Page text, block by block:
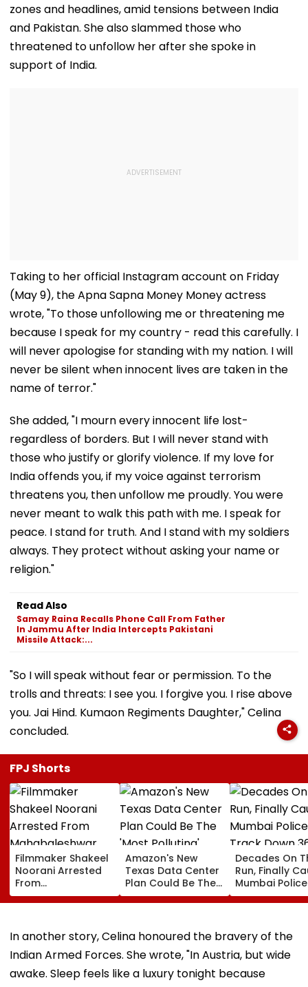
zones and headlines, amid tensions between India
and Pakistan. She also slammed those who
threatened to unfollow her after she spoke in
support of India.
Taking to her official Instagram account on Friday
(May 9), the Apna Sapna Money Money actress
wrote, "To those unfollowing me or threatening me
because I speak for my country - read this carefully. I
will never apologise for standing with my nation. I will
never be silent when innocent lives are taken in the
name of terror."
She added, "I mourn every innocent life lost-
regardless of borders. But I will never stand with
those who justify or glorify violence. If my love for
India offends you, if my voice against terrorism
threatens you, then unfollow me proudly. You were
never meant to walk this path with me. I speak for
peace. I stand for truth. And I stand with my soldiers
always. They protect without asking your name or
religion."
Read Also
Samay Raina Recalls Phone Call From Father
In Jammu After India Intercepts Pakistani
Missile Attack:...
"So I will speak without fear or permission. To the
trolls and threats: I see you. I forgive you. I rise above
you. Jai Hind. Kumaon Regiments Daughter," Celina
concluded.
FPJ Shorts
Filmmaker Shakeel
Noorani Arrested
From
Mahabaleshwar
Farmhouse After
Manhunt Over
Alleged Rape &
Blackmail Case
Amazon's New
Texas Data Center
Plan Could Be The
'Most Polluting'
Power Plant In The
Decades On
Run, Finally
Mumbai Police
Track Down
Absconders,
In another story, Celina honoured the bravery of the
Indian Armed Forces. She wrote, "In Austria, but wide
awake. Sleep feels like a luxury tonight because